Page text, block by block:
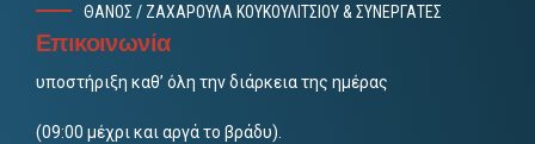
ΘΑΝΟΣ / ΖΑΧΑΡΟΥΛΑ ΚΟΥΚΟΥΛΙΤΣΙΟΥ & ΣΥΝΕΡΓΑΤΕΣ
Επικοινωνία
υποστήριξη καθ’ όλη την διάρκεια της ημέρας
(09:00 μέχρι και αργά το βράδυ).